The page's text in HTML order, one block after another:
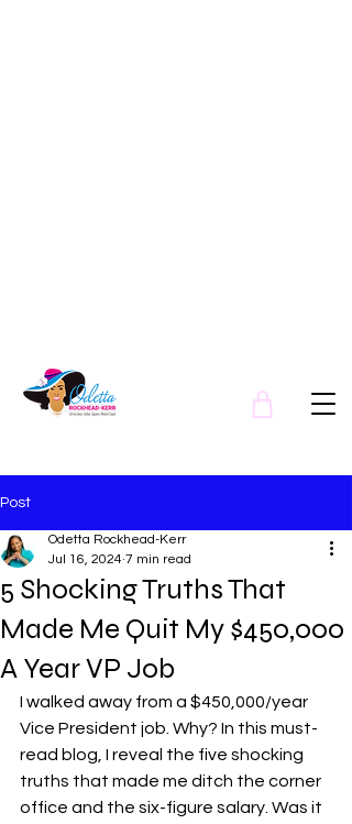
Post
5 Shocking Truths That
Made Me Quit My $450,000
A Year VP Job
Odetta Rockhead-Kerr
Jul 16, 2024 7 min read
I walked away from a $450,000/year
Vice President job. Why? In this must-
read blog, I reveal the five shocking
truths that made me ditch the corner
office and the six-figure salary. Was it